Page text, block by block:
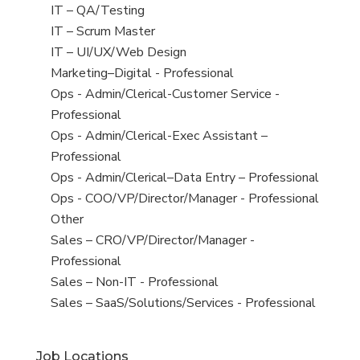
under
filed
under
jobs
filed
under
View
jobs
filed
under
IT – QA/Testing
View
jobs
filed
under
IT – Scrum Master
View
jobs
filed
under
IT – UI/UX/Web Design
View
jobs
filed
under
Marketing–Digital - Professional
View
jobs
filed
under
Ops - Admin/Clerical-Customer Service -
Professional
View
jobs
filed
under
Ops - Admin/Clerical-Exec Assistant –
Professional
View
jobs
filed
under
Ops - Admin/Clerical–Data Entry – Professional
View
jobs
filed
under
Ops - COO/VP/Director/Manager - Professional
View
jobs
filed
under
Other
View
jobs
filed
under
Sales – CRO/VP/Director/Manager -
Professional
View
jobs
Sales – Non-IT - Professional
View
Sales – SaaS/Solutions/Services - Professional
Job Locations